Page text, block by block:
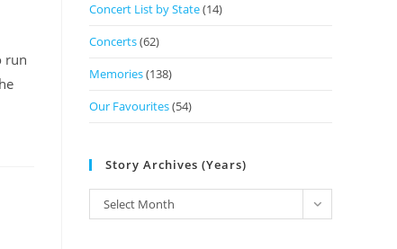
run
Concert List by State(14)
Concerts(62)
Memories(138)
Our Favourites(54)
Story Archives (Years)
Select Month